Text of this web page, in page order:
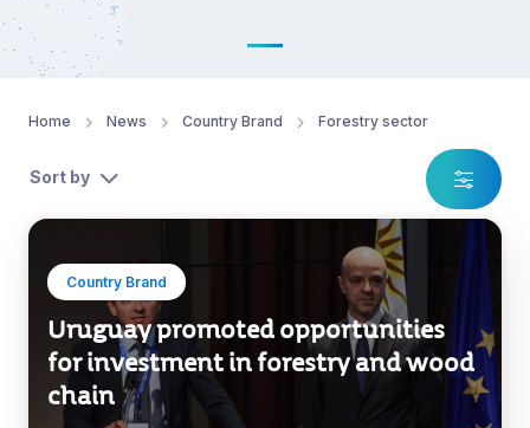
Home News Country Brand Forestry sector
Sort by
Country Brand
Uruguay promoted opportunities
for investment in forestry and wood
chain